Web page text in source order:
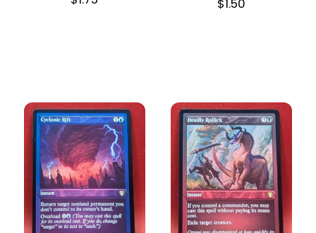
$1.50